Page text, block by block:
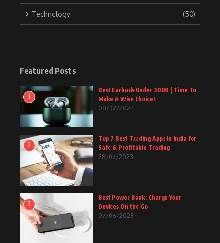
Technology (50)
Featured Posts
1
Best Earbuds Under 3000 | Time To
Make A Wise Choice!
08/02/2024
2
Top 7 Best Trading Apps in India for
Safe & Profitable Trading
28/07/2023
3
Best Power Bank: Charge Your
Devices On the Go
07/06/2023